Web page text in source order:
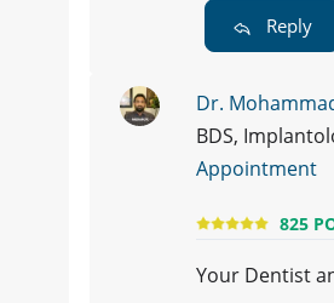
Reply
Dr.
BDS,
Appointment
825
Your Dentist